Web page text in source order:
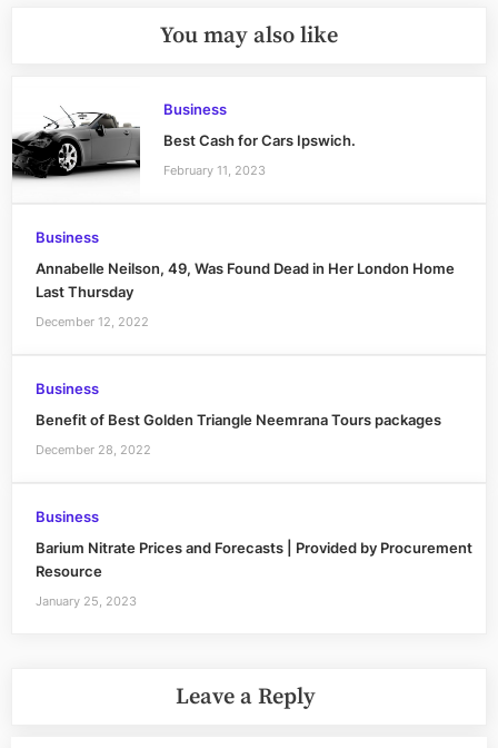
You may also like
Business
Best Cash for Cars Ipswich.
February 11, 2023
Business
Annabelle Neilson, 49, Was Found Dead in Her London Home
Last Thursday
December 12, 2022
Business
Benefit of Best Golden Triangle Neemrana Tours packages
December 28, 2022
Business
Barium Nitrate Prices and Forecasts | Provided by Procurement
Resource
January 25, 2023
Leave a Reply